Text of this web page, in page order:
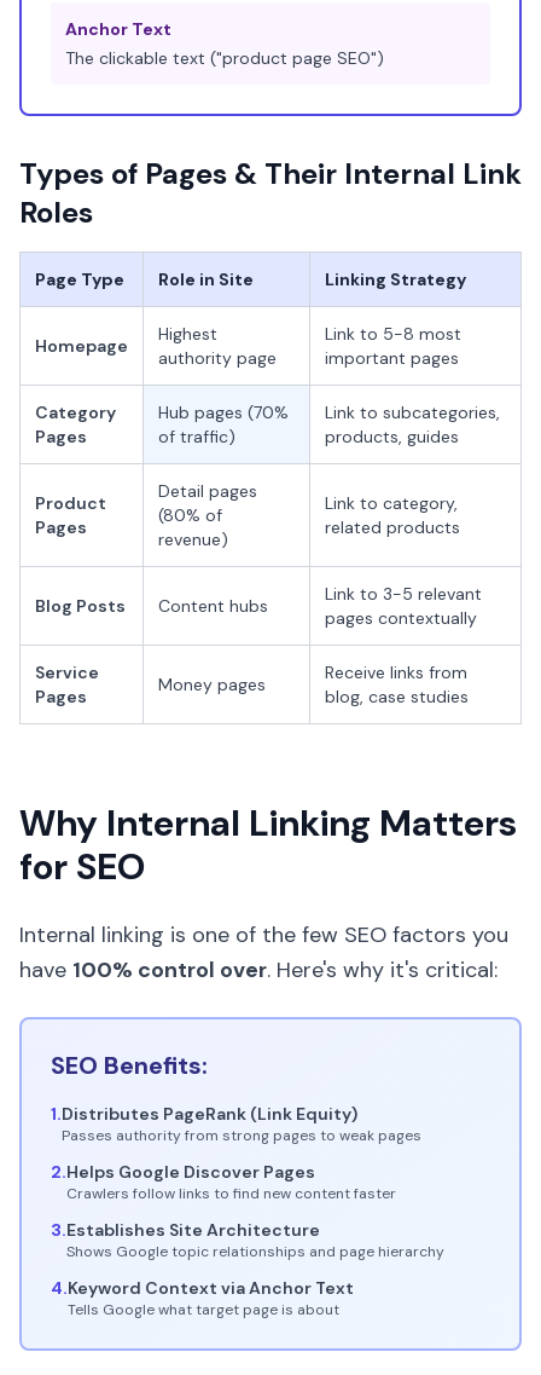
Anchor Text
The clickable text ("product page SEO")
Types of Pages & Their Internal Link
Roles
Page Type Role in Site Linking Strategy
Homepage
Highest
authority page
Link to 5-8 most
important pages
Category
Pages
Hub pages (70%
of traffic)
Link to subcategories,
products, guides
Product
Pages
Detail pages
(80% of
revenue)
Link to category,
related products
Blog Posts Content hubs
Link to 3-5 relevant
pages contextually
Service
Pages
Money pages
Receive links from
blog, case studies
Why Internal Linking Matters
for SEO
Internal linking is one of the few SEO factors you
have 100% control over. Here's why it's critical:
SEO Benefits:
1.Distributes PageRank (Link Equity)
Passes authority from strong pages to weak pages
2.Helps Google Discover Pages
Crawlers follow links to find new content faster
3.Establishes Site Architecture
Shows Google topic relationships and page hierarchy
4.Keyword Context via Anchor Text
Tells Google what target page is about